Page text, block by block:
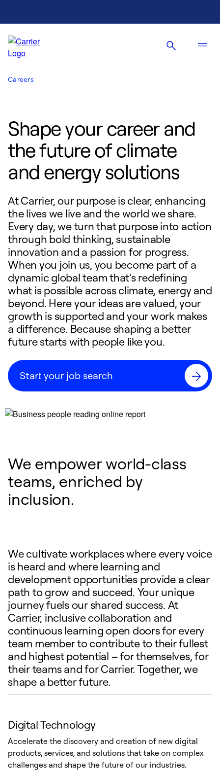
Careers
Shape your career and
the future of climate
and energy solutions
At Carrier, our purpose is clear, enhancing
the lives we live and the world we share.
Every day, we turn that purpose into action
through bold thinking, sustainable
innovation and a passion for progress.
When you join us, you become part of a
dynamic global team that’s redefining
what is possible across climate, energy and
beyond. Here your ideas are valued, your
growth is supported and your work makes
a difference. Because shaping a better
future starts with people like you.
Start your job search
We empower world-class
teams, enriched by
inclusion.
We cultivate workplaces where every voice
is heard and where learning and
development opportunities provide a clear
path to grow and succeed. Your unique
journey fuels our shared success. At
Carrier, inclusive collaboration and
continuous learning open doors for every
team member to contribute to their fullest
and highest potential – for themselves, for
their teams and for Carrier. Together, we
shape a better future.
Digital Technology
Accelerate the discovery and creation of new digital
products, services, and solutions that take on complex
challenges and shape the future of our industries.